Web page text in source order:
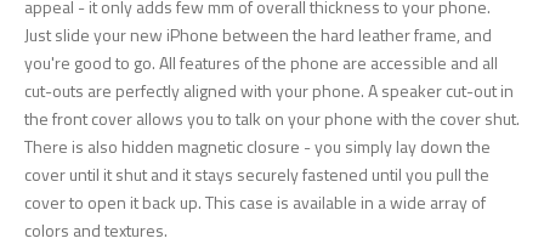
appeal - it only adds few mm of overall thickness to your phone.
Just slide your new iPhone between the hard leather frame, and
you're good to go. All features of the phone are accessible and all
cut-outs are perfectly aligned with your phone. A speaker cut-out in
the front cover allows you to talk on your phone with the cover shut.
There is also hidden magnetic closure - you simply lay down the
cover until it shut and it stays securely fastened until you pull the
cover to open it back up. This case is available in a wide array of
colors and textures.